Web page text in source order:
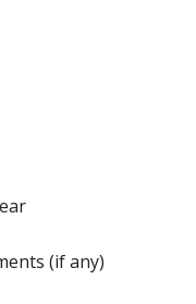
(if any)